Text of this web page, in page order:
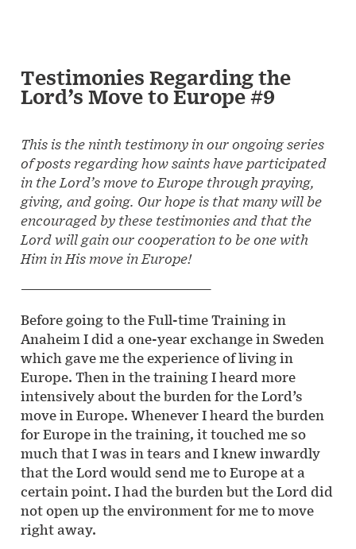
Testimonies Regarding the
Lord’s Move to Europe #9
This is the ninth testimony in our ongoing series
of posts regarding how saints have participated
in the Lord’s move to Europe through praying,
giving, and going. Our hope is that many will be
encouraged by these testimonies and that the
Lord will gain our cooperation to be one with
Him in His move in Europe!
—————————————————
Before going to the Full-time Training in
Anaheim I did a one-year exchange in Sweden
which gave me the experience of living in
Europe. Then in the training I heard more
intensively about the burden for the Lord’s
move in Europe. Whenever I heard the burden
for Europe in the training, it touched me so
much that I was in tears and I knew inwardly
that the Lord would send me to Europe at a
certain point. I had the burden but the Lord did
not open up the environment for me to move
right away.